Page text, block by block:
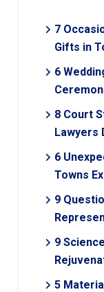
7
Gifts in
6
8 Court
Lawyers
6
Towns
9
9
5